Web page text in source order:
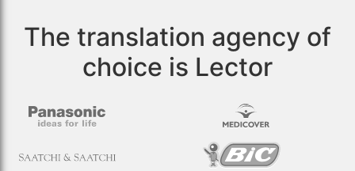
The translation agency of
choice is Lector